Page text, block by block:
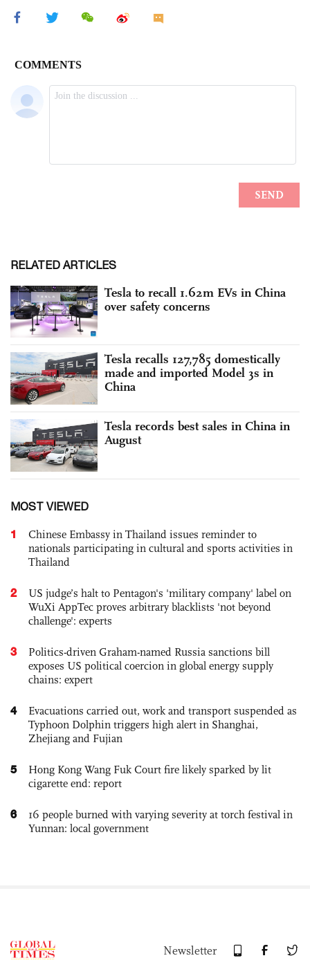
RELATED ARTICLES
Tesla to recall 1.62m EVs in China
over safety concerns
Tesla recalls 127,785 domestically
made and imported Model 3s in
China
Tesla records best sales in China in
August
MOST VIEWED
1
Chinese Embassy in Thailand issues reminder to
nationals participating in cultural and sports activities in
Thailand
2
US judge’s halt to Pentagon's 'military company' label on
WuXi AppTec proves arbitrary blacklists 'not beyond
challenge': experts
3
Politics-driven Graham-named Russia sanctions bill
exposes US political coercion in global energy supply
chains: expert
4
Evacuations carried out, work and transport suspended as
Typhoon Dolphin triggers high alert in Shanghai,
Zhejiang and Fujian
5
Hong Kong Wang Fuk Court fire likely sparked by lit
cigarette end: report
6
16 people burned with varying severity at torch festival in
Yunnan: local government
Newsletter